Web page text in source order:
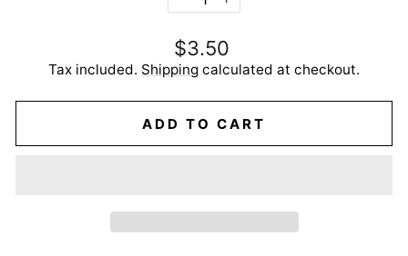
−
+
Regular
price
$3.50
Tax included. Shipping calculated at checkout.
ADD TO CART